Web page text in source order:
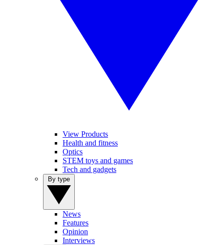
View Products
Health and fitness
Optics
STEM toys and games
Tech and gadgets
News
Features
Opinion
Interviews